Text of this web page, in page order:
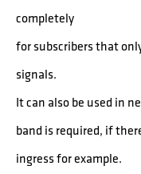
completely
for subscribers that
signals.
It can also be used in
band is required, if
ingress for example.